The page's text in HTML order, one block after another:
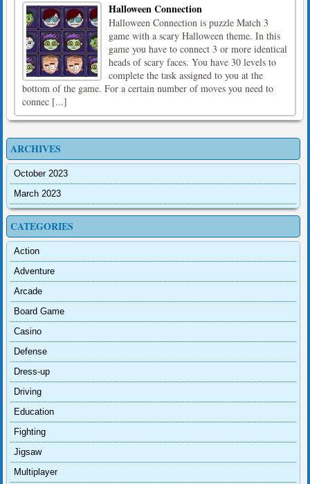
Halloween Connection
Halloween Connection is puzzle Match 3
game with a scary Halloween theme. In this
game you have to connect 3 or more identical
heads of scary faces. You have 30 levels to
complete the task assigned to you at the
bottom of the game. For a certain number of moves you need to
connec [...]
ARCHIVES
October 2023
March 2023
CATEGORIES
Action
Adventure
Arcade
Board Game
Casino
Defense
Dress-up
Driving
Education
Fighting
Jigsaw
Multiplayer